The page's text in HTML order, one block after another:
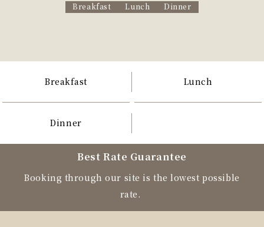
Breakfast Lunch Dinner
Breakfast Lunch
Dinner
Best Rate Guarantee
Booking through our site is the lowest possible
rate.